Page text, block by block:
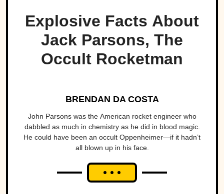
Explosive Facts About
Jack Parsons, The
Occult Rocketman
BRENDAN DA COSTA
John Parsons was the American rocket engineer who
dabbled as much in chemistry as he did in blood magic.
He could have been an occult Oppenheimer—if it hadn’t
all blown up in his face.